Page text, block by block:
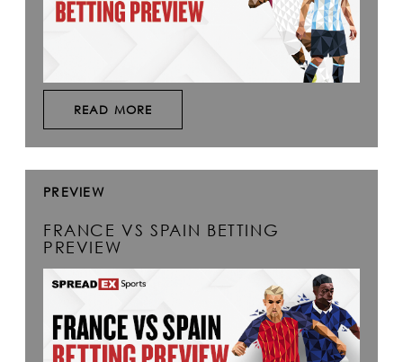
READ MORE
PREVIEW
FRANCE VS SPAIN BETTING
PREVIEW